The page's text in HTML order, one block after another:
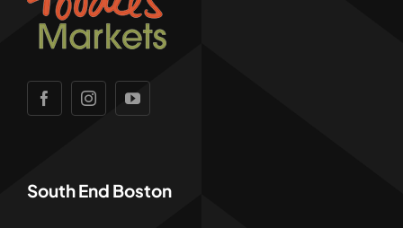
South End Boston